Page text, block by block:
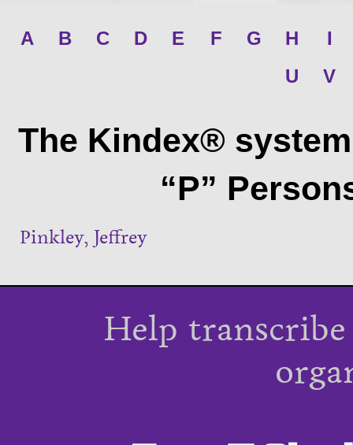
A B C D E F G H
I
U
V
The Kindex®
“P”
Pinkley, Jeffrey
Help